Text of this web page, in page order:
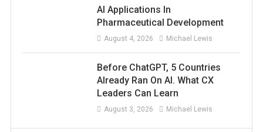
AI Applications In
Pharmaceutical Development
August 4, 2026 Michael Lewis
Before ChatGPT, 5 Countries
Already Ran On AI. What CX
Leaders Can Learn
August 3, 2026 Michael Lewis